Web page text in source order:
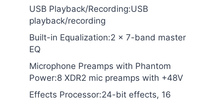
USB Playback/Recording:USB
playback/recording
Built-in Equalization:2 x 7-band master
EQ
Microphone Preamps with Phantom
Power:8 XDR2 mic preamps with +48V
Effects Processor:24-bit effects, 16